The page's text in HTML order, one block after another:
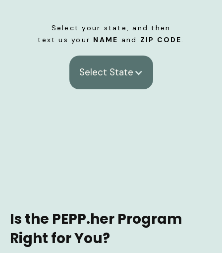
Select your state, and then
text us your NAME and ZIP CODE.
Select State
Is the PEPP.her Program
Right for You?